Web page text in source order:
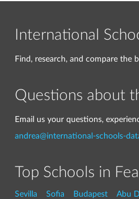
International
Find, research, and compare the
Questions about
Email us your questions,
andrea@international-schools-
Top Schools in
Sevilla Sofia Budapest Abu